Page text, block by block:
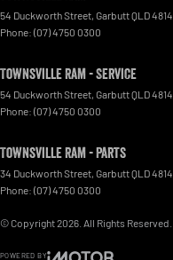
54 Duckworth Street, GarbuttQLD4814
Phone: (07) 4750 0300
Townsville Ram - Service
54 Duckworth Street, GarbuttQLD4814
Phone: (07) 4750 0300
Townsville Ram - Parts
34 Duckworth Street, GarbuttQLD4814
Phone: (07) 4750 0300
© Copyright2026 . All Rights Reserved.
POWERED BY